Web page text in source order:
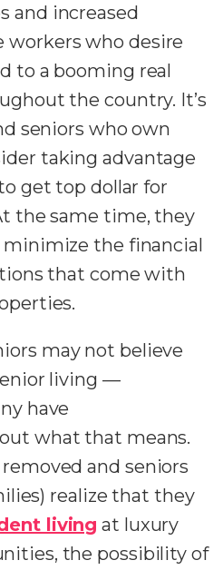
and increased
who desire
to a booming real
the country. It’s
seniors who own
taking advantage
get top dollar for
the same time, they
minimize the financial
that come with
may not believe
living —
have
what that means.
and seniors
realize that they
living at luxury
the possibility of